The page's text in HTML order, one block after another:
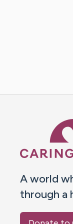
A world
through a